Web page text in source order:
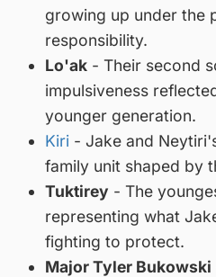
growing up under the
responsibility.
Lo'ak - Their second
impulsiveness
younger generation.
Kiri - Jake and
family unit shaped by
Tuktirey - The
representing what
fighting to protect.
Major Tyler Bukowski